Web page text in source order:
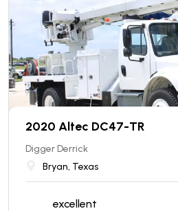
2020 Altec DC47-TR
Digger Derrick
Bryan, Texas
excellent